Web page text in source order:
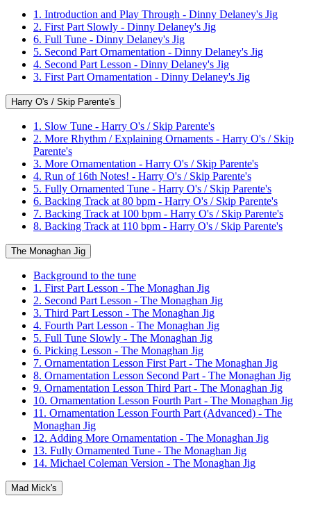
1. Introduction and Play Through - Dinny Delaney's Jig
2. First Part Slowly - Dinny Delaney's Jig
6. Full Tune - Dinny Delaney's Jig
5. Second Part Ornamentation - Dinny Delaney's Jig
4. Second Part Lesson - Dinny Delaney's Jig
3. First Part Ornamentation - Dinny Delaney's Jig
Harry O's / Skip Parente's
1. Slow Tune - Harry O's / Skip Parente's
2. More Rhythm / Explaining Ornaments - Harry O's / Skip
Parente's
3. More Ornamentation - Harry O's / Skip Parente's
4. Run of 16th Notes! - Harry O's / Skip Parente's
5. Fully Ornamented Tune - Harry O's / Skip Parente's
6. Backing Track at 80 bpm - Harry O's / Skip Parente's
7. Backing Track at 100 bpm - Harry O's / Skip Parente's
8. Backing Track at 110 bpm - Harry O's / Skip Parente's
The Monaghan Jig
Background to the tune
1. First Part Lesson - The Monaghan Jig
2. Second Part Lesson - The Monaghan Jig
3. Third Part Lesson - The Monaghan Jig
4. Fourth Part Lesson - The Monaghan Jig
5. Full Tune Slowly - The Monaghan Jig
6. Picking Lesson - The Monaghan Jig
7. Ornamentation Lesson First Part - The Monaghan Jig
8. Ornamentation Lesson Second Part - The Monaghan Jig
9. Ornamentation Lesson Third Part - The Monaghan Jig
10. Ornamentation Lesson Fourth Part - The Monaghan Jig
11. Ornamentation Lesson Fourth Part (Advanced) - The
Monaghan Jig
12. Adding More Ornamentation - The Monaghan Jig
13. Fully Ornamented Tune - The Monaghan Jig
14. Michael Coleman Version - The Monaghan Jig
Mad Mick's